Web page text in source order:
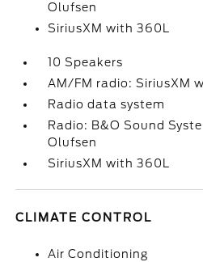
Olufsen
SiriusXM with 360L
10 Speakers
AM/FM radio: SiriusXM
Radio data system
Radio: B&O Sound
Olufsen
SiriusXM with 360L
CLIMATE CONTROL
Air Conditioning